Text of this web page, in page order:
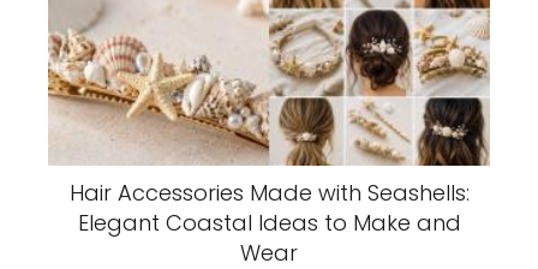
Hair Accessories Made with Seashells:
Elegant Coastal Ideas to Make and
Wear